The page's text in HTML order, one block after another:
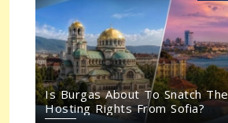
Is Burgas About To Snatch The
Hosting Rights From Sofia?